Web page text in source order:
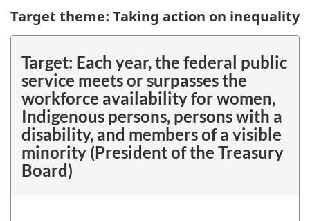
Target theme: Taking action on inequality
Target: Each year, the federal public
service meets or surpasses the
workforce availability for women,
Indigenous persons, persons with a
disability, and members of a visible
minority (President of the Treasury
Board)